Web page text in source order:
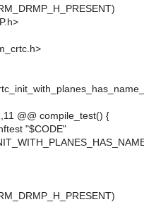
@@ compile_test() {
"$CODE"